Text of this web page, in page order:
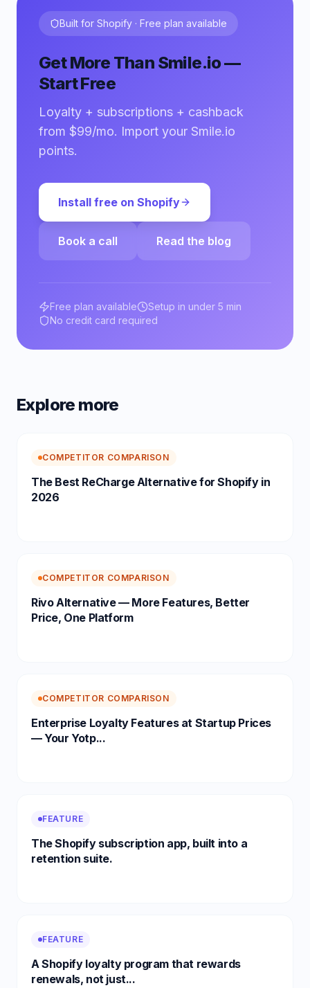
Built for Shopify · Free plan available
Get More Than Smile.io —
Start Free
Loyalty + subscriptions + cashback
from $99/mo. Import your Smile.io
points.
Install free on Shopify
Book a call Read the blog
Free plan available
Setup in under 5 min
No credit card required
Explore more
COMPETITOR COMPARISON
The Best ReCharge Alternative for Shopify in
2026
COMPETITOR COMPARISON
Rivo Alternative — More Features, Better
Price, One Platform
COMPETITOR COMPARISON
Enterprise Loyalty Features at Startup Prices
— Your Yotp...
FEATURE
The Shopify subscription app, built into a
retention suite.
FEATURE
A Shopify loyalty program that rewards
renewals, not just...